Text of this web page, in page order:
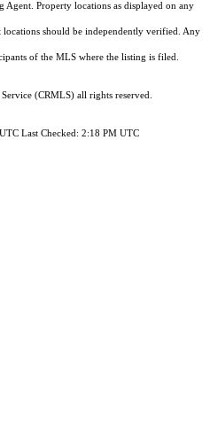
Agent. Property locations as displayed on any
locations should be independently verified. Any
of the MLS where the listing is filed.
(CRMLS) all rights reserved.
Last Checked: 2:18 PM UTC